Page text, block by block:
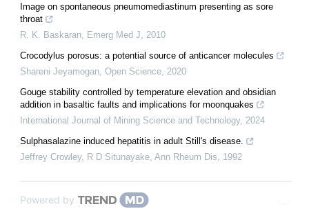
Image on spontaneous pneumomediastinum presenting as sore
throat
R. K. Baskaran Emerg Med J
2010
Crocodylus porosus: a potential source of anticancer molecules
Shareni Jeyamogan Open Science 2020
Gouge stability controlled by temperature elevation and obsidian
addition in basaltic faults and implications for moonquakes
International Journal of Mining Science and Technology, 2024
Sulphasalazine induced hepatitis in adult Still's disease.
Jeffrey Crowley, R D Situnayake Ann Rheum Dis 1992
Powered by